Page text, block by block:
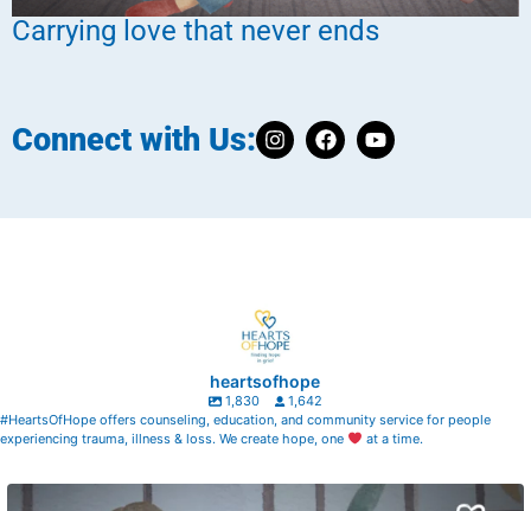
Carrying love that never ends
Connect with Us:
heartsofhope
1,830
1,642
#HeartsOfHope offers counseling, education, and community service for people
experiencing trauma, illness & loss. We create hope, one
at a time.
Grief rarely looks the same from one parent to another. One parent may need